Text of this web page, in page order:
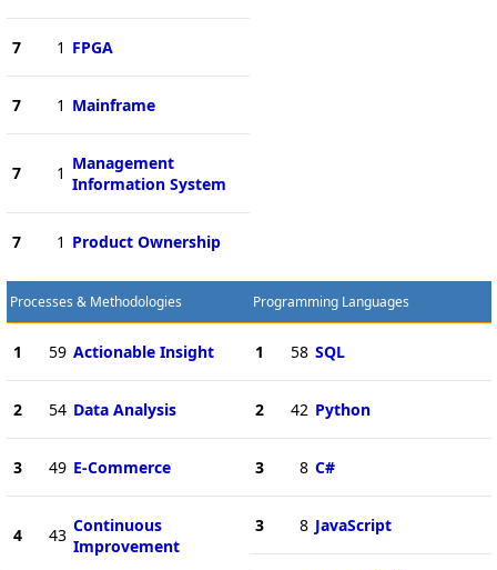
7 1 FPGA
7 1 Mainframe
7 1 Management
Information System
7 1 Product Ownership
Processes & Methodologies
1 59 Actionable Insight
2 54 Data Analysis
3 49 E-Commerce
4 43 Continuous
Improvement
Programming Languages
1 58 SQL
2 42 Python
3 8 C#
3 8 JavaScript